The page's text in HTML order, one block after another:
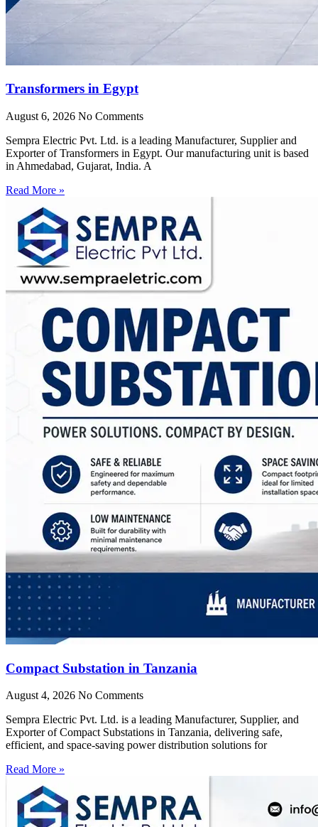
Transformers in Egypt
August 6, 2026 No Comments
Sempra Electric Pvt. Ltd. is a leading Manufacturer, Supplier and
Exporter of Transformers in Egypt. Our manufacturing unit is based
in Ahmedabad, Gujarat, India. A
Read More »
Compact Substation in Tanzania
August 4, 2026 No Comments
Sempra Electric Pvt. Ltd. is a leading Manufacturer, Supplier, and
Exporter of Compact Substations in Tanzania, delivering safe,
efficient, and space-saving power distribution solutions for
Read More »